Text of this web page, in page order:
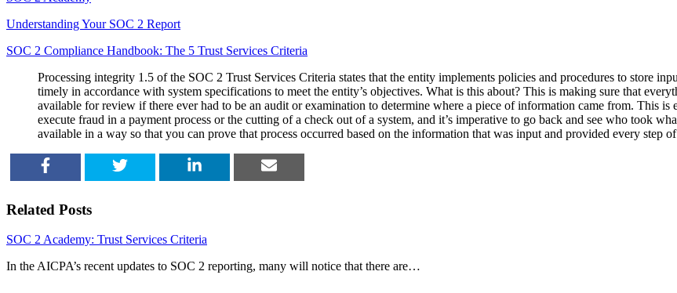
Understanding Your SOC 2 Report
SOC 2 Compliance Handbook: The 5 Trust Services Criteria
Processing integrity 1.5 of the SOC 2 Trust Services Criteria states that the entity implements policies and procedures to store
timely in accordance with system specifications to meet the entity’s objectives. What is this about? This is making sure that
available for review if there ever had to be an audit or examination to determine where a piece of information came from. This is
execute fraud in a payment process or the cutting of a check out of a system, and it’s imperative to go back and see who took
available in a way so that you can prove that process occurred based on the information that was input and provided every step
Related Posts
SOC 2 Academy: Trust Services Criteria
In the AICPA’s recent updates to SOC 2 reporting, many will notice that there are…